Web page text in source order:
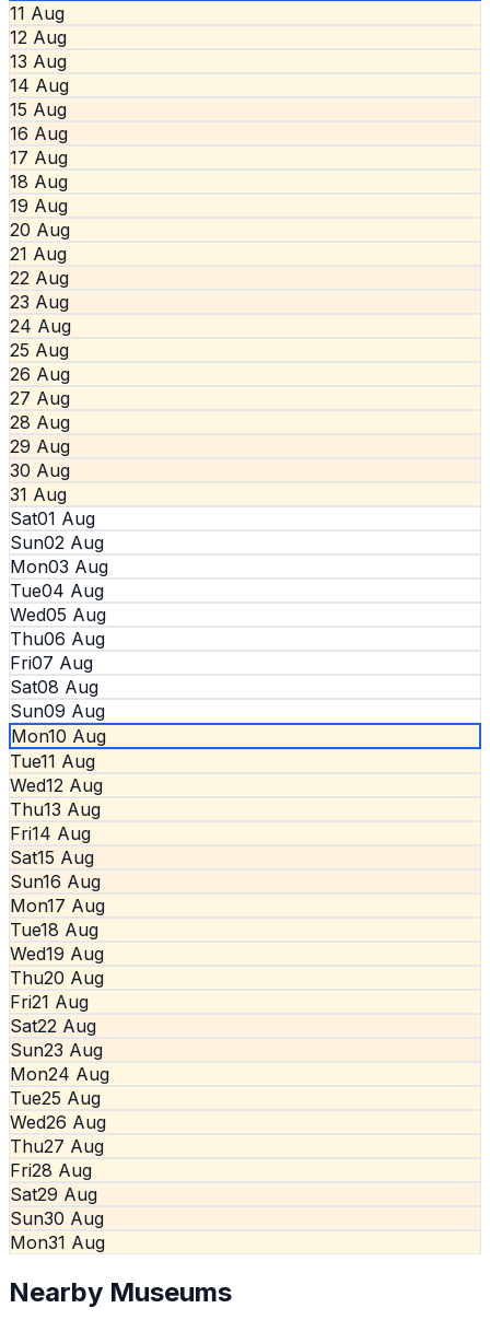
11 Aug
12 Aug
13 Aug
14 Aug
15 Aug
16 Aug
17 Aug
18 Aug
19 Aug
20 Aug
21 Aug
22 Aug
23 Aug
24 Aug
25 Aug
26 Aug
27 Aug
28 Aug
29 Aug
30 Aug
31 Aug
Sat01 Aug
Sun02 Aug
Mon03 Aug
Tue04 Aug
Wed05 Aug
Thu06 Aug
Fri07 Aug
Sat08 Aug
Sun09 Aug
Mon10 Aug
Tue11 Aug
Wed12 Aug
Thu13 Aug
Fri14 Aug
Sat15 Aug
Sun16 Aug
Mon17 Aug
Tue18 Aug
Wed19 Aug
Thu20 Aug
Fri21 Aug
Sat22 Aug
Sun23 Aug
Mon24 Aug
Tue25 Aug
Wed26 Aug
Thu27 Aug
Fri28 Aug
Sat29 Aug
Sun30 Aug
Mon31 Aug
Nearby Museums